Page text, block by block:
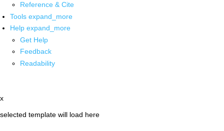
Reference & Cite
Tools expand_more
Help expand_more
Get Help
Feedback
Readability
x
selected template will load here